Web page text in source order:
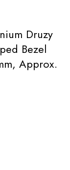
Druzy
Bezel
Approx.